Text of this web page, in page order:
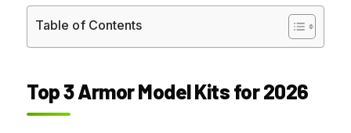
Table of Contents
Top 3 Armor Model Kits for 2026